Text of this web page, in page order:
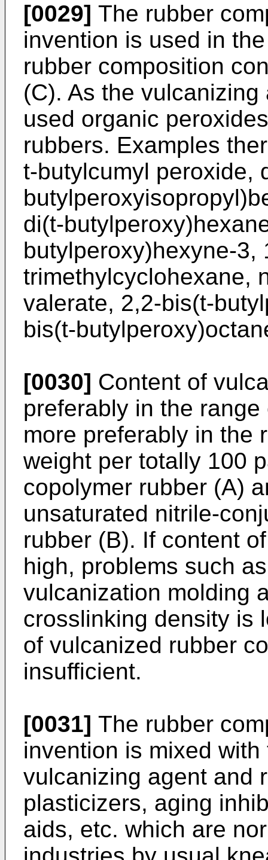
[0029] The rubber
invention is used in
rubber composition
(C). As the
used organic
rubbers. Examples
t-butylcumyl peroxide,
di(t-
butylperoxy)hexyne-3,
trimethylcyclohexane,
valerate, 2,2-bis(t-
bis(t-
[0030] Content of
preferably in the
more preferably in the
weight per totally 100
copolymer rubber (A)
unsaturated nitrile-
rubber (B). If content
high, problems such
vulcanization molding
crosslinking density is
of vulcanized rubber
insufficient.
[0031] The rubber
invention is mixed
vulcanizing agent and
plasticizers, aging
aids, etc. which are